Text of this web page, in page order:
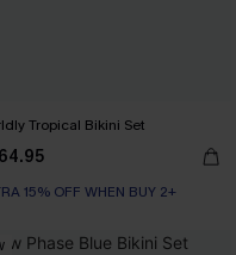
Tropical Bikini Set
15% OFF WHEN BUY 2+